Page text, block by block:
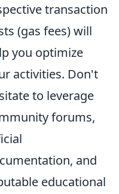
transaction
(gas fees) will
you optimize
activities. Don't
to leverage
forums,
and
educational